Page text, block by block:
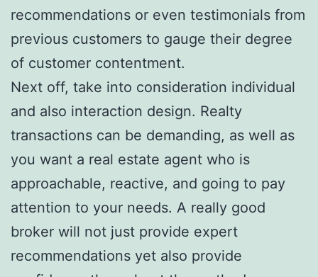
recommendations or even testimonials from
previous customers to gauge their degree
of customer contentment.
Next off, take into consideration individual
and also interaction design. Realty
transactions can be demanding, as well as
you want a real estate agent who is
approachable, reactive, and going to pay
attention to your needs. A really good
broker will not just provide expert
recommendations yet also provide